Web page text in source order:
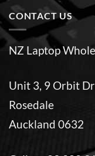
CONTACT US
NZ Laptop
Unit 3, 9 Orbit
Rosedale
Auckland 0632